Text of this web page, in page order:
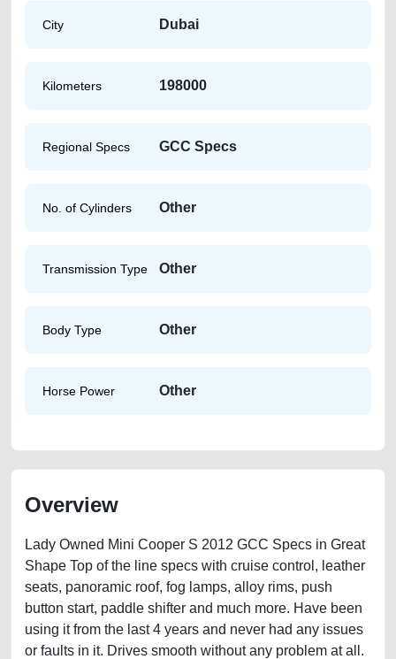
City Dubai
Kilometers 198000
Regional Specs GCC Specs
No. of Cylinders Other
Transmission Type Other
Body Type Other
Horse Power Other
Overview
Lady Owned Mini Cooper S 2012 GCC Specs in Great
Shape Top of the line specs with cruise control, leather
seats, panoramic roof, fog lamps, alloy rims, push
button start, paddle shifter and much more. Have been
using it from the last 4 years and never had any issues
or faults in it. Drives smooth without any problem at all.